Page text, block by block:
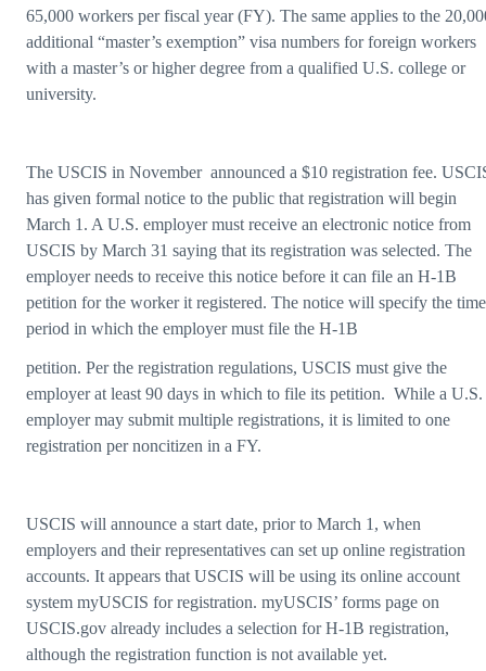
65,000 workers per fiscal year (FY). The same applies to the
additional “master’s exemption” visa numbers for foreign workers
with a master’s or higher degree from a qualified U.S. college or
university.
The USCIS in November announced a $10 registration fee.
has given formal notice to the public that registration will begin
March 1. A U.S. employer must receive an electronic notice from
USCIS by March 31 saying that its registration was selected. The
employer needs to receive this notice before it can file an H-1B
petition for the worker it registered. The notice will specify the time
period in which the employer must file the H-1B
petition. Per the registration regulations, USCIS must give the
employer at least 90 days in which to file its petition. While a U.S.
employer may submit multiple registrations, it is limited to one
registration per noncitizen in a FY.
USCIS will announce a start date, prior to March 1, when
employers and their representatives can set up online registration
accounts. It appears that USCIS will be using its online account
system myUSCIS for registration. myUSCIS’ forms page on
USCIS.gov already includes a selection for H-1B registration,
although the registration function is not available yet.